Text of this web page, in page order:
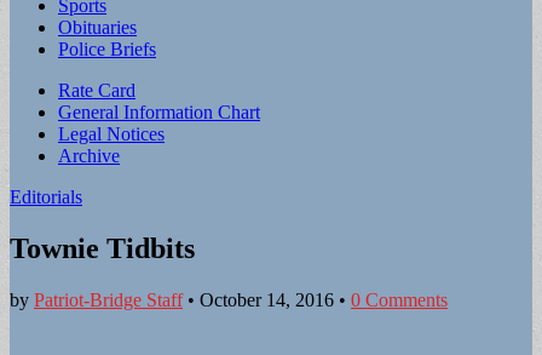
Sports
Obituaries
Police Briefs
Sub
menu
Rate Card
General Information Chart
Legal Notices
Archive
Editorials
Townie Tidbits
by Patriot-Bridge Staff• October 14, 2016 • 0 Comments